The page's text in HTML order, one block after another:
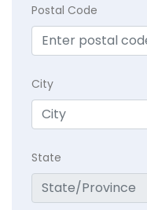
Postal Code
City
State